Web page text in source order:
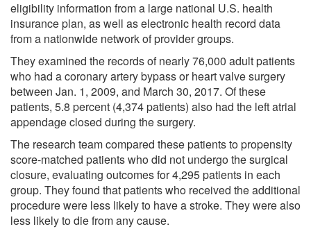
eligibility information from a large national U.S. health
insurance plan, as well as electronic health record data
from a nationwide network of provider groups.
They examined the records of nearly 76,000 adult patients
who had a coronary artery bypass or heart valve surgery
between Jan. 1, 2009, and March 30, 2017. Of these
patients, 5.8 percent (4,374 patients) also had the left atrial
appendage closed during the surgery.
The research team compared these patients to propensity
score-matched patients who did not undergo the surgical
closure, evaluating outcomes for 4,295 patients in each
group. They found that patients who received the additional
procedure were less likely to have a stroke. They were also
less likely to die from any cause.